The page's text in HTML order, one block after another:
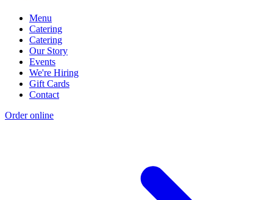
Menu
Catering
Catering
Our Story
Events
We're Hiring
Gift Cards
Contact
Order online